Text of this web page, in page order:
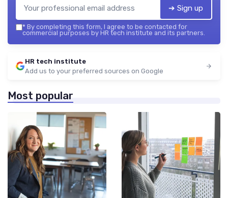
➔ Sign up
* By completing this form, I agree to be contacted for
commercial purposes by HR tech institute and its partners.
HR tech institute
Add us to your preferred sources on Google
Most popular